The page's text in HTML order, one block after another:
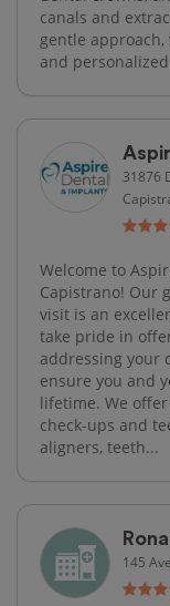
canals and
gentle
and
31876
Welcome to
Capistrano! Our
visit is an
take pride in
addressing your
ensure you and
lifetime. We
check-ups and
aligners, teeth...
145